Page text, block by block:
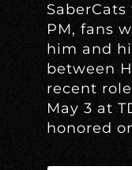
PM, fans
him and
between
recent
May 3 at
honored